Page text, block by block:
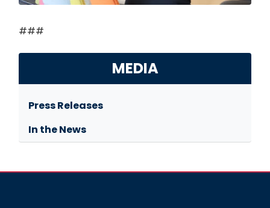
###
MEDIA
Press Releases
In the News